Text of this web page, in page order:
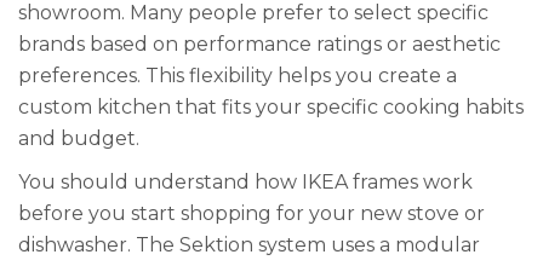
showroom. Many people prefer to select specific
brands based on performance ratings or aesthetic
preferences. This flexibility helps you create a
custom kitchen that fits your specific cooking habits
and budget.
You should understand how IKEA frames work
before you start shopping for your new stove or
dishwasher. The Sektion system uses a modular